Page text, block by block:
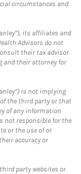
circumstances and
its affiliates and
Advisors do not
their tax advisor
and their attorney for
is not implying
the third party or that
of any information
not responsible for the
or the use of or
accuracy or
party websites or